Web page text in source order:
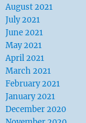
August 2021
July 2021
June 2021
May 2021
April 2021
March 2021
February 2021
January 2021
December 2020